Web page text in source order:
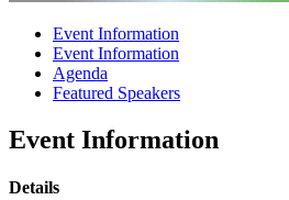
Event Information
Event Information
Agenda
Featured Speakers
Event Information
Details